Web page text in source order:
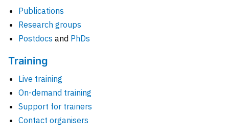
Publications
Research groups
Postdocs and PhDs
Training
Live training
On-demand training
Support for trainers
Contact organisers